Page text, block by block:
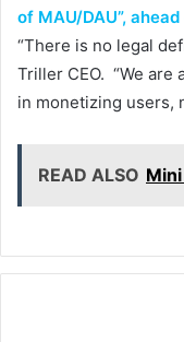
of MAU/DAU”,
“There is no legal
Triller CEO. “We are
in monetizing users,
READ ALSO